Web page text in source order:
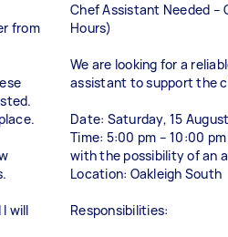
from
will
Chef Assistant Needed –
Hours)
We are looking for a
assistant to support the
Date: Saturday, 15 August
Time: 5:00 pm – 10:00
with the possibility of an
Location: Oakleigh South
Responsibilities: